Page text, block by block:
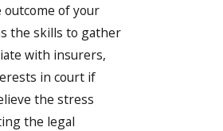
of your
the skills to gather
with insurers,
in court if
the stress
the legal